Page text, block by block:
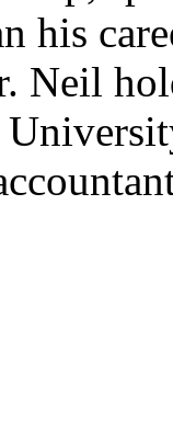
his
Neil